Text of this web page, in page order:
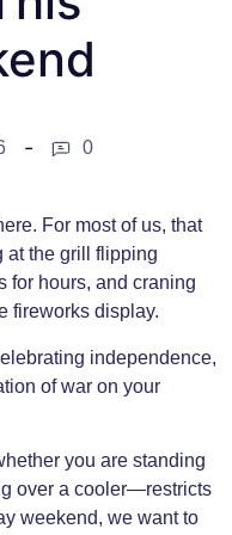
0
For most of us, that
at the grill flipping
for hours, and craning
fireworks display.
independence,
of war on your
you are standing
over a cooler—restricts
weekend, we want to